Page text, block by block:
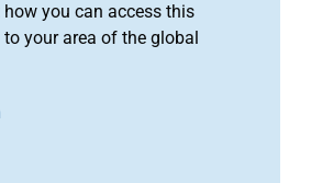
you can access this
your area of the global